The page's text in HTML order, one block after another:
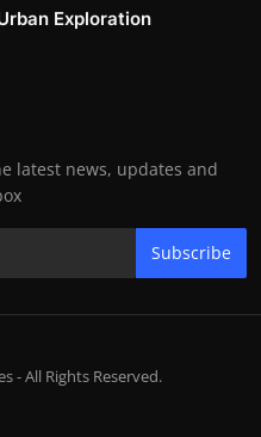
Exploration
latest news, updates and
Subscribe
- All Rights Reserved.